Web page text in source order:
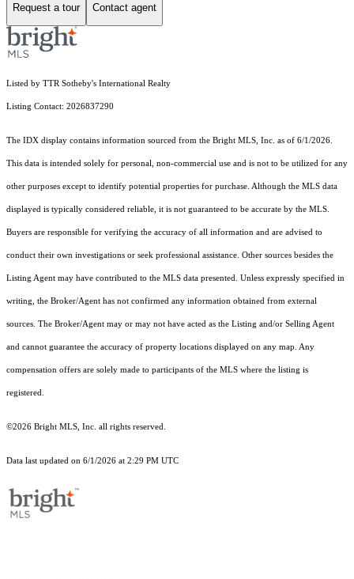
Request a tour Contact agent
Listed by TTR Sotheby's International Realty
Listing Contact: 2026837290
The IDX display contains information sourced from the Bright MLS, Inc. as of 6/1/2026.
This data is intended solely for personal, non-commercial use and is not to be utilized for any
other purposes except to identify potential properties for purchase. Although the MLS data
displayed is typically considered reliable, it is not guaranteed to be accurate by the MLS.
Buyers are responsible for verifying the accuracy of all information and are advised to
conduct their own investigations or seek professional assistance. Other sources besides the
Listing Agent may have contributed to the MLS data presented. Unless expressly specified in
writing, the Broker/Agent has not confirmed any information obtained from external
sources. The Broker/Agent may or may not have acted as the Listing and/or Selling Agent
and cannot guarantee the accuracy of property locations displayed on any map. Any
compensation offers are solely made to participants of the MLS where the listing is
registered.
©2026 Bright MLS, Inc. all rights reserved.
Data last updated on 6/1/2026 at 2:29 PM UTC